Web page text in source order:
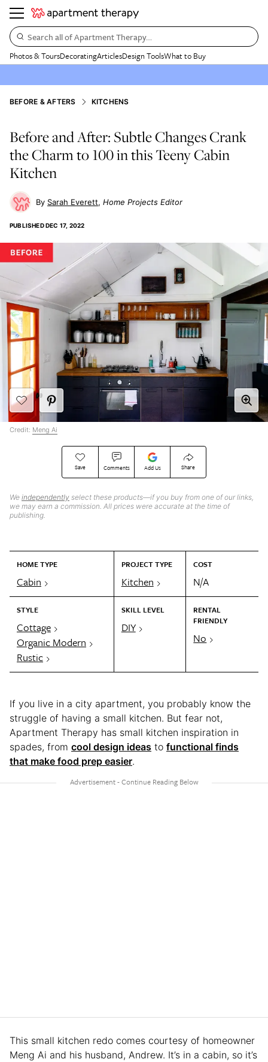
Search all of Apartment Therapy…
Photos & ToursDecoratingArticlesDesign ToolsWhat to Buy
BEFORE & AFTERS KITCHENS
Before and After: Subtle Changes Crank
the Charm to 100 in this Teeny Cabin
Kitchen
Sarah Everett Home Projects Editor
PUBLISHEDDEC 17, 2022
Save Comments Add Us Share
We independently select these products—if you buy from one of our links,
we may earn a commission. All prices were accurate at the time of
publishing.
HOME TYPE
Cabin
PROJECT TYPE
Kitchen
COST
N/A
STYLE
Cottage
Organic Modern
Rustic
SKILL LEVEL
DIY
RENTAL
FRIENDLY
No
Credit: Meng Ai
If you live in a city apartment, you probably know the
struggle of having a small kitchen. But fear not,
Apartment Therapy has small kitchen inspiration in
spades, from cool design ideas to functional finds
that make food prep easier.
This small kitchen redo comes courtesy of homeowner
Meng Ai and his husband, Andrew. It’s in a cabin, so it’s